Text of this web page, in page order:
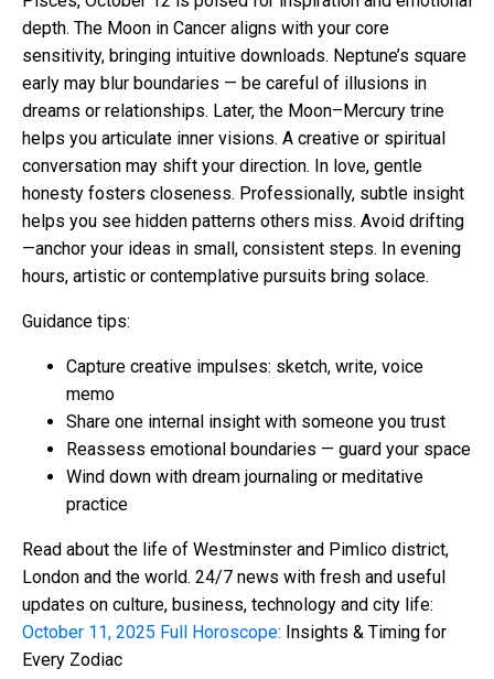
depth. The Moon in Cancer aligns with your core
sensitivity, bringing intuitive downloads. Neptune’s square
early may blur boundaries — be careful of illusions in
dreams or relationships. Later, the Moon–Mercury trine
helps you articulate inner visions. A creative or spiritual
conversation may shift your direction. In love, gentle
honesty fosters closeness. Professionally, subtle insight
helps you see hidden patterns others miss. Avoid drifting
—anchor your ideas in small, consistent steps. In evening
hours, artistic or contemplative pursuits bring solace.
Guidance tips:
Capture creative impulses: sketch, write, voice
memo
Share one internal insight with someone you trust
Reassess emotional boundaries — guard your space
Wind down with dream journaling or meditative
practice
Read about the life of Westminster and Pimlico district,
London and the world. 24/7 news with fresh and useful
updates on culture, business, technology and city life:
October 11, 2025 Full Horoscope: Insights & Timing for
Every Zodiac